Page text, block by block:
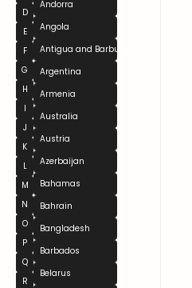
D
E
F
G
H
I
J
K
L
M
N
O
P
Q
R
Andorra
Angola
Antigua and Barbuda
Argentina
Armenia
Australia
Austria
Azerbaijan
Bahamas
Bahrain
Bangladesh
Barbados
Belarus